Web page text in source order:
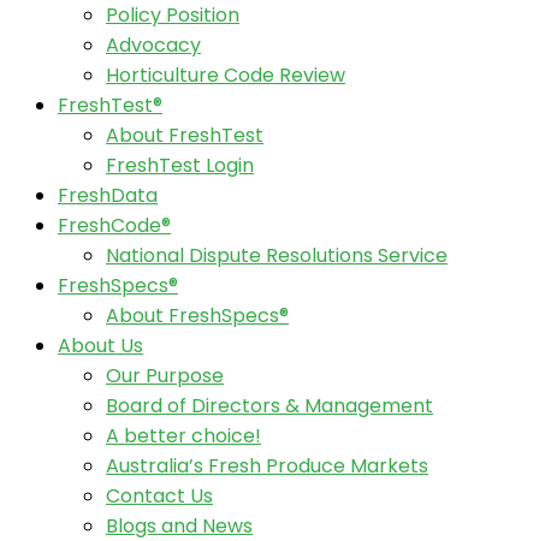
Policy Position
Advocacy
Horticulture Code Review
FreshTest®
About FreshTest
FreshTest Login
FreshData
FreshCode®
National Dispute Resolutions Service
FreshSpecs®
About FreshSpecs®
About Us
Our Purpose
Board of Directors & Management
A better choice!
Australia’s Fresh Produce Markets
Contact Us
Blogs and News